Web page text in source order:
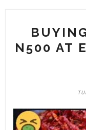
N500 AT